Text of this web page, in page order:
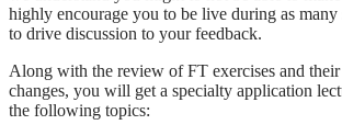
highly encourage you to be live during as many
to drive discussion to your feedback.
Along with the review of FT exercises and
changes, you will get a specialty application
the following topics: